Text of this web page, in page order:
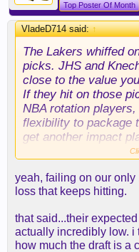
Top Poster Of Month
VladeD714 said:↑
The Lakers whiffed
picks. JHS and
close to the value
If they hit on those
NBA rotation
flexibility to package
get another impact
chunk of their
right back to LeBron.
and I can't imagine
assets is all that
yeah, failing on our
loss that keeps hitting.
that said...their
actually incredibly low. i
how much the draft is a